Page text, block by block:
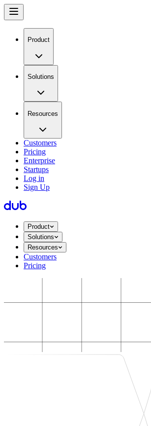
Product
Solutions
Resources
Customers
Pricing
Enterprise
Startups
Log in
Sign Up
Product
Solutions
Resources
Customers
Pricing